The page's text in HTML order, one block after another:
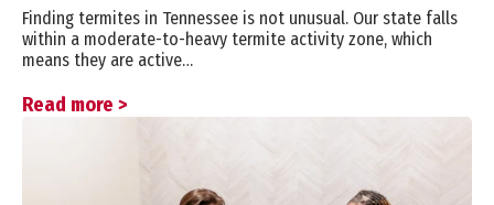
Finding termites in Tennessee is not unusual. Our state falls
within a moderate-to-heavy termite activity zone, which
means they are active…
Read more >